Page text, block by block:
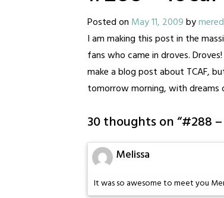
Posted on May 11, 2009by
I am making this post in the
fans who came in droves.
make a blog post about TCAF,
tomorrow morning, with dreams
30 thoughts on “#288
Melissa
It was so awesome to meet you